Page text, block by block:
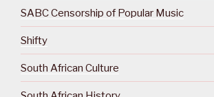
SABC Censorship of Popular Music
Shifty
South African Culture